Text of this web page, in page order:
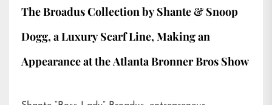
The Broadus Collection by Shante & Snoop
Dogg, a Luxury Scarf Line, Making an
Appearance at the Atlanta Bronner Bros Show